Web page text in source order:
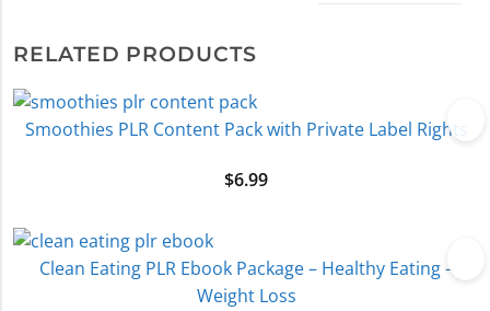
RELATED PRODUCTS
Smoothies PLR Content Pack with Private Label Rights
$6.99
Clean Eating PLR Ebook Package – Healthy Eating –
Weight Loss